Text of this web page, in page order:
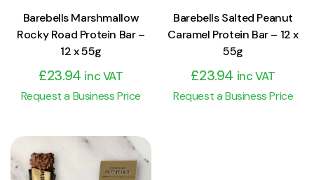
Barebells Marshmallow
Rocky Road Protein Bar –
12 x 55g
£23.94 inc VAT
Request a Business Price
Barebells Salted Peanut
Caramel Protein Bar – 12 x
55g
£23.94 inc VAT
Request a Business Price